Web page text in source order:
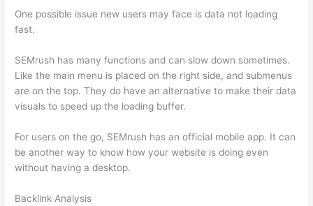
One possible issue new users may face is data not loading
fast.
SEMrush has many functions and can slow down sometimes.
Like the main menu is placed on the right side, and submenus
are on the top. They do have an alternative to make their data
visuals to speed up the loading buffer.
For users on the go, SEMrush has an official mobile app. It can
be another way to know how your website is doing even
without having a desktop.
Backlink Analysis